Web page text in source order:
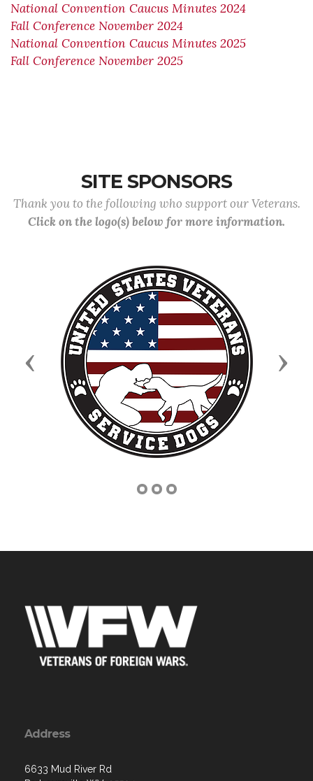
National Convention Caucus Minutes 2024
Fall Conference November 2024
National Convention Caucus Minutes 2025
Fall Conference November 2025
SITE SPONSORS
Thank you to the following who support our Veterans.
Click on the logo(s) below for more information.
Previous Next
Address
6633 Mud River Rd